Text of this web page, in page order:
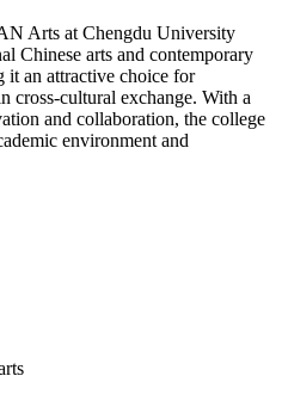
Arts at Chengdu University
Chinese arts and contemporary
an attractive choice for
cross-cultural exchange. With a
and collaboration, the college
environment and